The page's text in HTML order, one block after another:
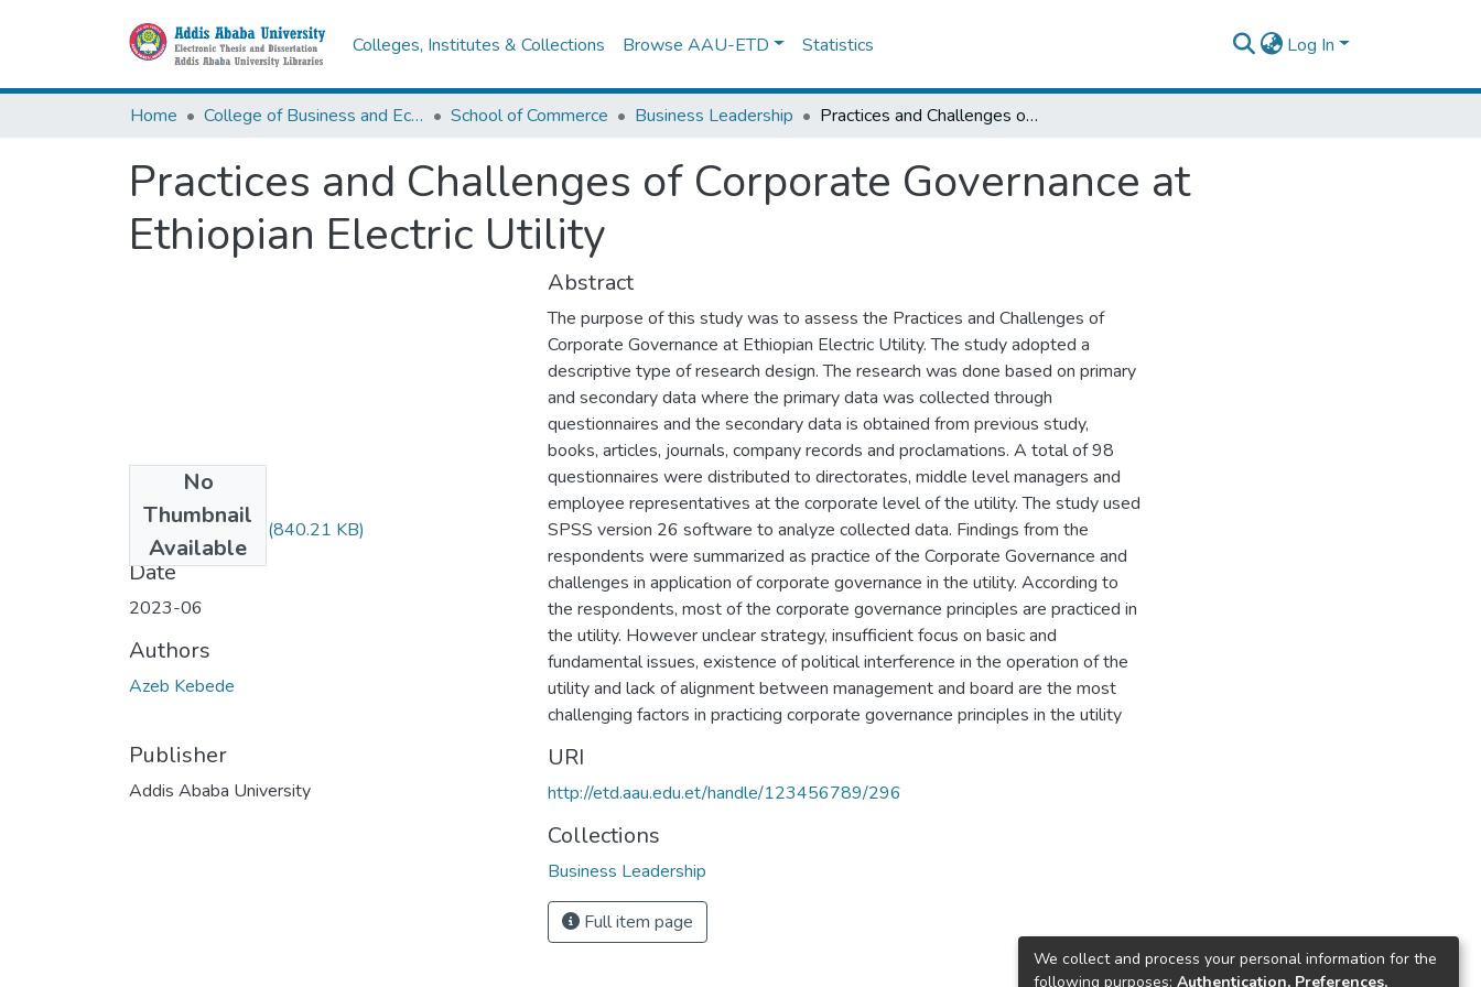
Colleges, Institutes & Collections Browse AAU-ETD Statistics Log In
Home College of Business and Economics School of Commerce Business Leadership Practices and Challenges of Corporate Governance at Ethiopian Electric Utility
Practices and Challenges of Corporate Governance at
Ethiopian Electric Utility
No
Thumbnail
Available
Azeb Kebede.pdf (840.21 KB)
Date
2023-06
Authors
Azeb Kebede
Publisher
Addis Ababa University
Abstract
The purpose of this study was to assess the Practices and Challenges of
Corporate Governance at Ethiopian Electric Utility. The study adopted a
descriptive type of research design. The research was done based on primary
and secondary data where the primary data was collected through
questionnaires and the secondary data is obtained from previous study,
books, articles, journals, company records and proclamations. A total of 98
questionnaires were distributed to directorates, middle level managers and
employee representatives at the corporate level of the utility. The study used
SPSS version 26 software to analyze collected data. Findings from the
respondents were summarized as practice of the Corporate Governance and
challenges in application of corporate governance in the utility. According to
the respondents, most of the corporate governance principles are practiced in
the utility. However unclear strategy, insufficient focus on basic and
fundamental issues, existence of political interference in the operation of the
utility and lack of alignment between management and board are the most
challenging factors in practicing corporate governance principles in the utility
URI
http://etd.aau.edu.et/handle/123456789/296
Collections
Business Leadership
Full item page
We collect and process your personal information for the
following purposes: Authentication, Preferences,